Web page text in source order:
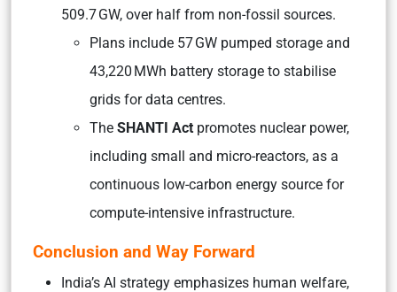
509.7 GW, over half from non-fossil sources.
Plans include 57 GW pumped storage and
43,220 MWh battery storage to stabilise
grids for data centres.
The SHANTI Act promotes nuclear power,
including small and micro-reactors, as a
continuous low-carbon energy source for
compute-intensive infrastructure.
Conclusion and Way Forward
India’s AI strategy emphasizes human welfare,